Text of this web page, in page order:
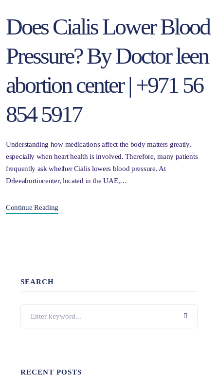
Does Cialis Lower Blood
Pressure? By Doctor leen
abortion center | +971 56
854 5917
Understanding how medications affect the body matters greatly,
especially when heart health is involved. Therefore, many patients
frequently ask whether Cialis lowers blood pressure. At
Drleeabortincenter, located in the UAE,…
Continue Reading
SEARCH
RECENT POSTS